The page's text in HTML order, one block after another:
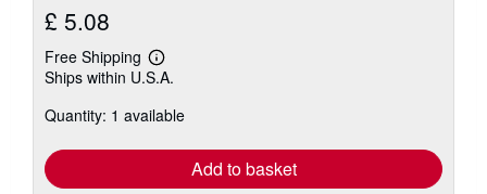
£ 5.08
Free Shipping
Learn
more
shipping
Ships within U.S.A.
Quantity: 1 available
Add to basket